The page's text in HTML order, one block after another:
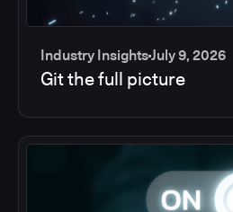
Industry InsightsJuly 9, 2026
Git the full picture